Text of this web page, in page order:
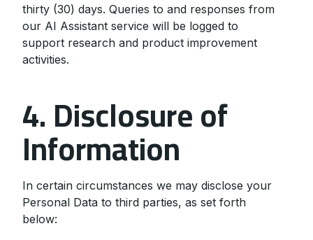
thirty (30) days. Queries to and responses from
our AI Assistant service will be logged to
support research and product improvement
activities.
4. Disclosure of
Information
In certain circumstances we may disclose your
Personal Data to third parties, as set forth
below: